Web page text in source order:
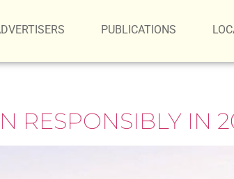
PUBLICATIONS
RESPONSIBLY IN